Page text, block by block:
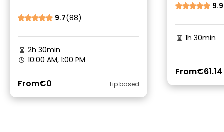
9.7(88)
2h 30min
10:00 AM, 1:00 PM
From€0 Tip based
9.9
1h 30min
From€61.14